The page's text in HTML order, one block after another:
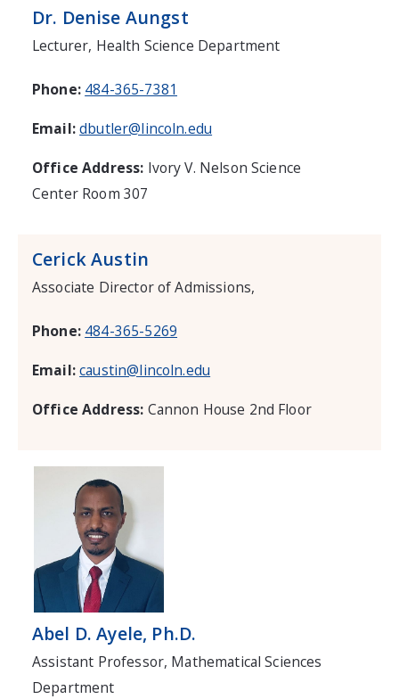
Dr. Denise Aungst
Lecturer, Health Science Department
Phone: 484-365-7381
Email:dbutler@lincoln.edu
Office Address: Ivory V. Nelson Science
Center Room 307
Cerick Austin
Associate Director of Admissions,
Phone: 484-365-5269
Email:caustin@lincoln.edu
Office Address: Cannon House 2nd Floor
Abel D. Ayele, Ph.D.
Assistant Professor, Mathematical Sciences
Department